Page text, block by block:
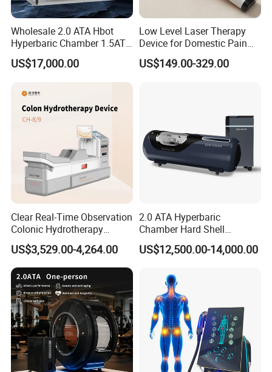
Wholesale 2.0 ATA Hbot
Hyperbaric Chamber 1.5ATA
Hard Shell Hyperbaric
Oxygen Chamber
US$17,000.00
Low Level Laser Therapy
Device for Domestic Pain
Treatment Solutions
US$149.00-329.00
Clear Real-Time Observation
Colonic Hydrotherapy
Therapy Device for
Community Health Stations
US$3,529.00-4,264.00
2.0 ATA Hyperbaric
Chamber Hard Shell
Hyperbaric-Oxygen-
Chamber for Beauty SPA
US$12,500.00-14,000.00